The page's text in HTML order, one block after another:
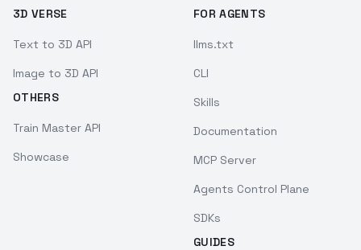
3D VERSE
Text to 3D API
Image to 3D API
OTHERS
Train Master API
Showcase
FOR AGENTS
llms.txt
CLI
Skills
Documentation
MCP Server
Agents Control Plane
SDKs
GUIDES